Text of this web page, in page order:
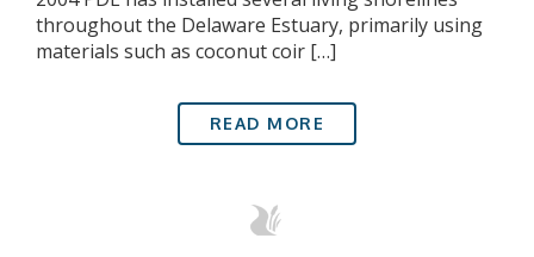
throughout the Delaware Estuary, primarily using
materials such as coconut coir […]
READ MORE